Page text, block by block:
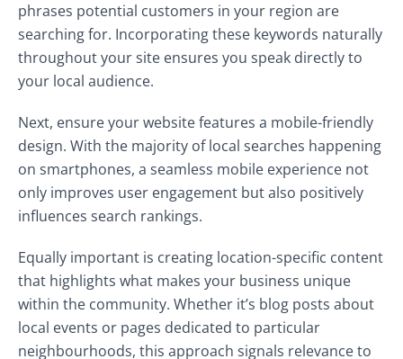
phrases potential customers in your region are
searching for. Incorporating these keywords naturally
throughout your site ensures you speak directly to
your local audience.
Next, ensure your website features a mobile-friendly
design. With the majority of local searches happening
on smartphones, a seamless mobile experience not
only improves user engagement but also positively
influences search rankings.
Equally important is creating location-specific content
that highlights what makes your business unique
within the community. Whether it’s blog posts about
local events or pages dedicated to particular
neighbourhoods, this approach signals relevance to